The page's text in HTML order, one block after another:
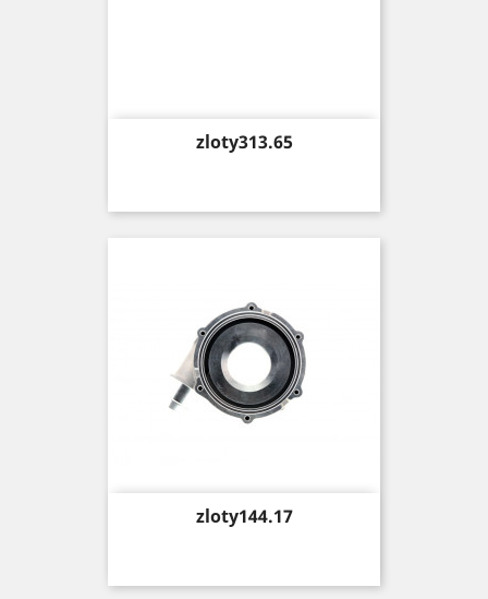
Price
zloty313.65
Price
zloty144.17